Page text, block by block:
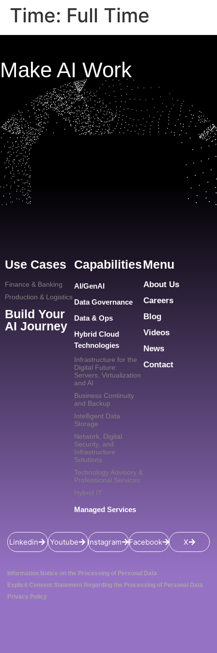
Time: Full Time
Make AI Work
Use Cases
Finance & Banking
Production & Logistics
Build Your
AI Journey
Capabilities
AI/GenAI
Data Governance
Data & Ops
Hybrid Cloud
Technologies
Infrastructure for the
Digital Future:
Servers, Virtualization
and AI
Business Continuity
and Backup
Intelligent Data
Storage
Network, Digital
Security, and
Infrastructure
Solutions
Technology Advisory &
Professional Services
Hybrid IT
Managed Services
Menu
About Us
Careers
Blog
Videos
News
Contact
Linkedin Youtube Instagram Facebook X
Information Notice on the Processing of Personal Data
Explicit Consent Statement Regarding the Processing of Personal Data
Privacy Policy